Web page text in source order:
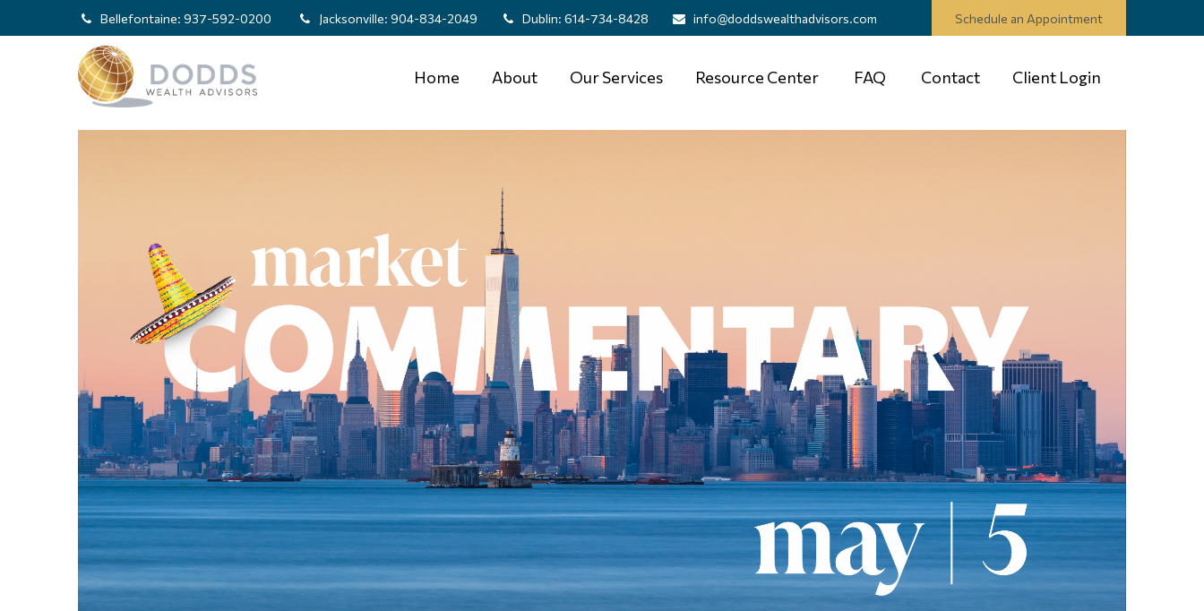
Bellefontaine: 937-592-0200 Jacksonville: 904-834-2049 Dublin: 614-734-8428 info@doddswealthadvisors.com Schedule an Appointment
Home About Our Services Resource Center FAQ Contact Client Login